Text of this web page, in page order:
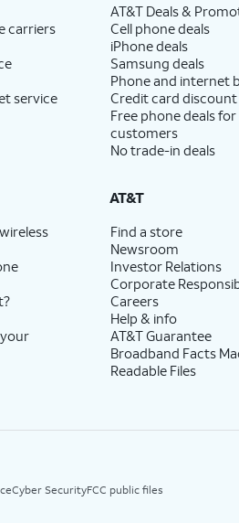
carriers
service
AT&T Deals &
Cell phone deals
iPhone deals
Samsung deals
Phone and internet
Credit card discount
Free phone deals
customers
No trade-in deals
AT&T
Find a store
Newsroom
Investor Relations
Corporate
Careers
Help & info
AT&T Guarantee
Broadband Facts
Readable Files
Cyber SecurityFCC public files